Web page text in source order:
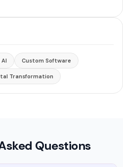
Custom Software
Transformation
Questions